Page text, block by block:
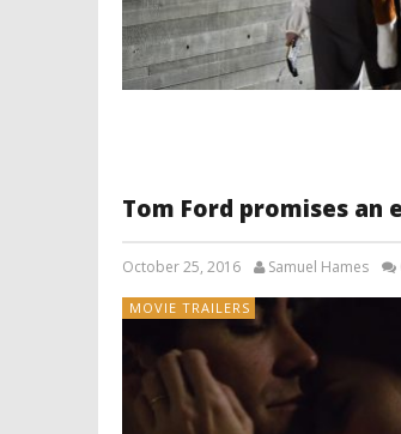
Tom Ford promises
October 25, 2016 Samuel Hames
MOVIE TRAILERS